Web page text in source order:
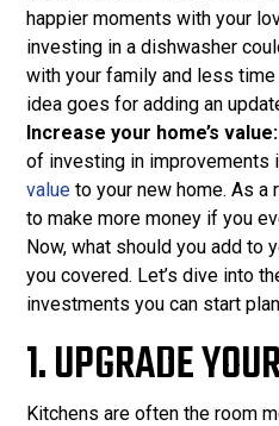
happier moments with your
investing in a dishwasher
with your family and less
idea goes for adding an
Increase your home’s value:
of investing in improvements
value to your new home. As a
to make more money if you
Now, what should you add to
you covered. Let’s dive into
investments you can start
1. UPGRADE
Kitchens are often the room